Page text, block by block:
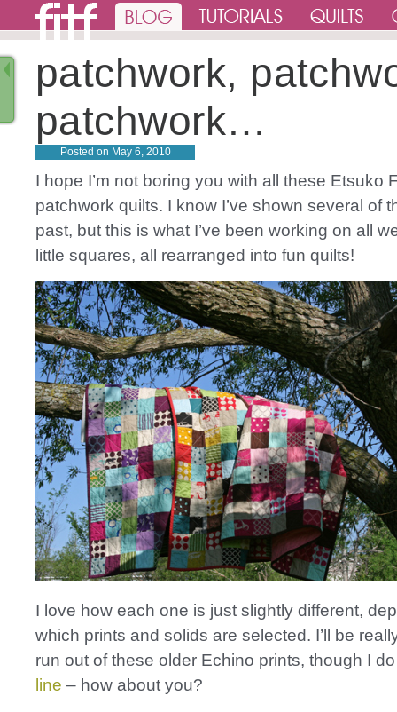
patchwork,
patchwork…
Posted on May 6, 2010
I hope I’m not boring you with all these Etsuko
patchwork quilts. I know I’ve shown several of
past, but this is what I’ve been working on all
little squares, all rearranged into fun quilts!
I love how each one is just slightly different,
which prints and solids are selected. I’ll be
run out of these older Echino prints, though I
line – how about you?